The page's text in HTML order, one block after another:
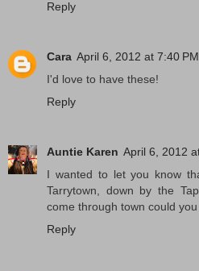
Reply
Cara April 6, 2012 at 7:40 PM
I'd love to have these!
Reply
Auntie Karen April 6, 2012
I wanted to let you know
Tarrytown, down by the
come through town could
Reply